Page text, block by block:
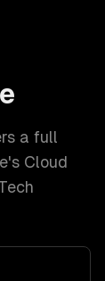
a full
's Cloud